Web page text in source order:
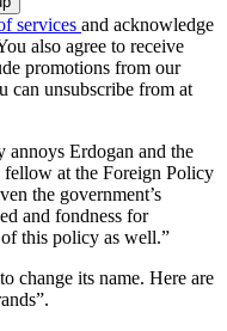
services and acknowledge
also agree to receive
promotions from our
can unsubscribe from at
annoys Erdogan and the
at the Foreign Policy
the government’s
and fondness for
this policy as well.”
change its name. Here are